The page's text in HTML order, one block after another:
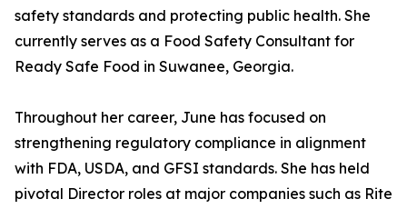
safety standards and protecting public health. She
currently serves as a Food Safety Consultant for
Ready Safe Food in Suwanee, Georgia.
Throughout her career, June has focused on
strengthening regulatory compliance in alignment
with FDA, USDA, and GFSI standards. She has held
pivotal Director roles at major companies such as Rite